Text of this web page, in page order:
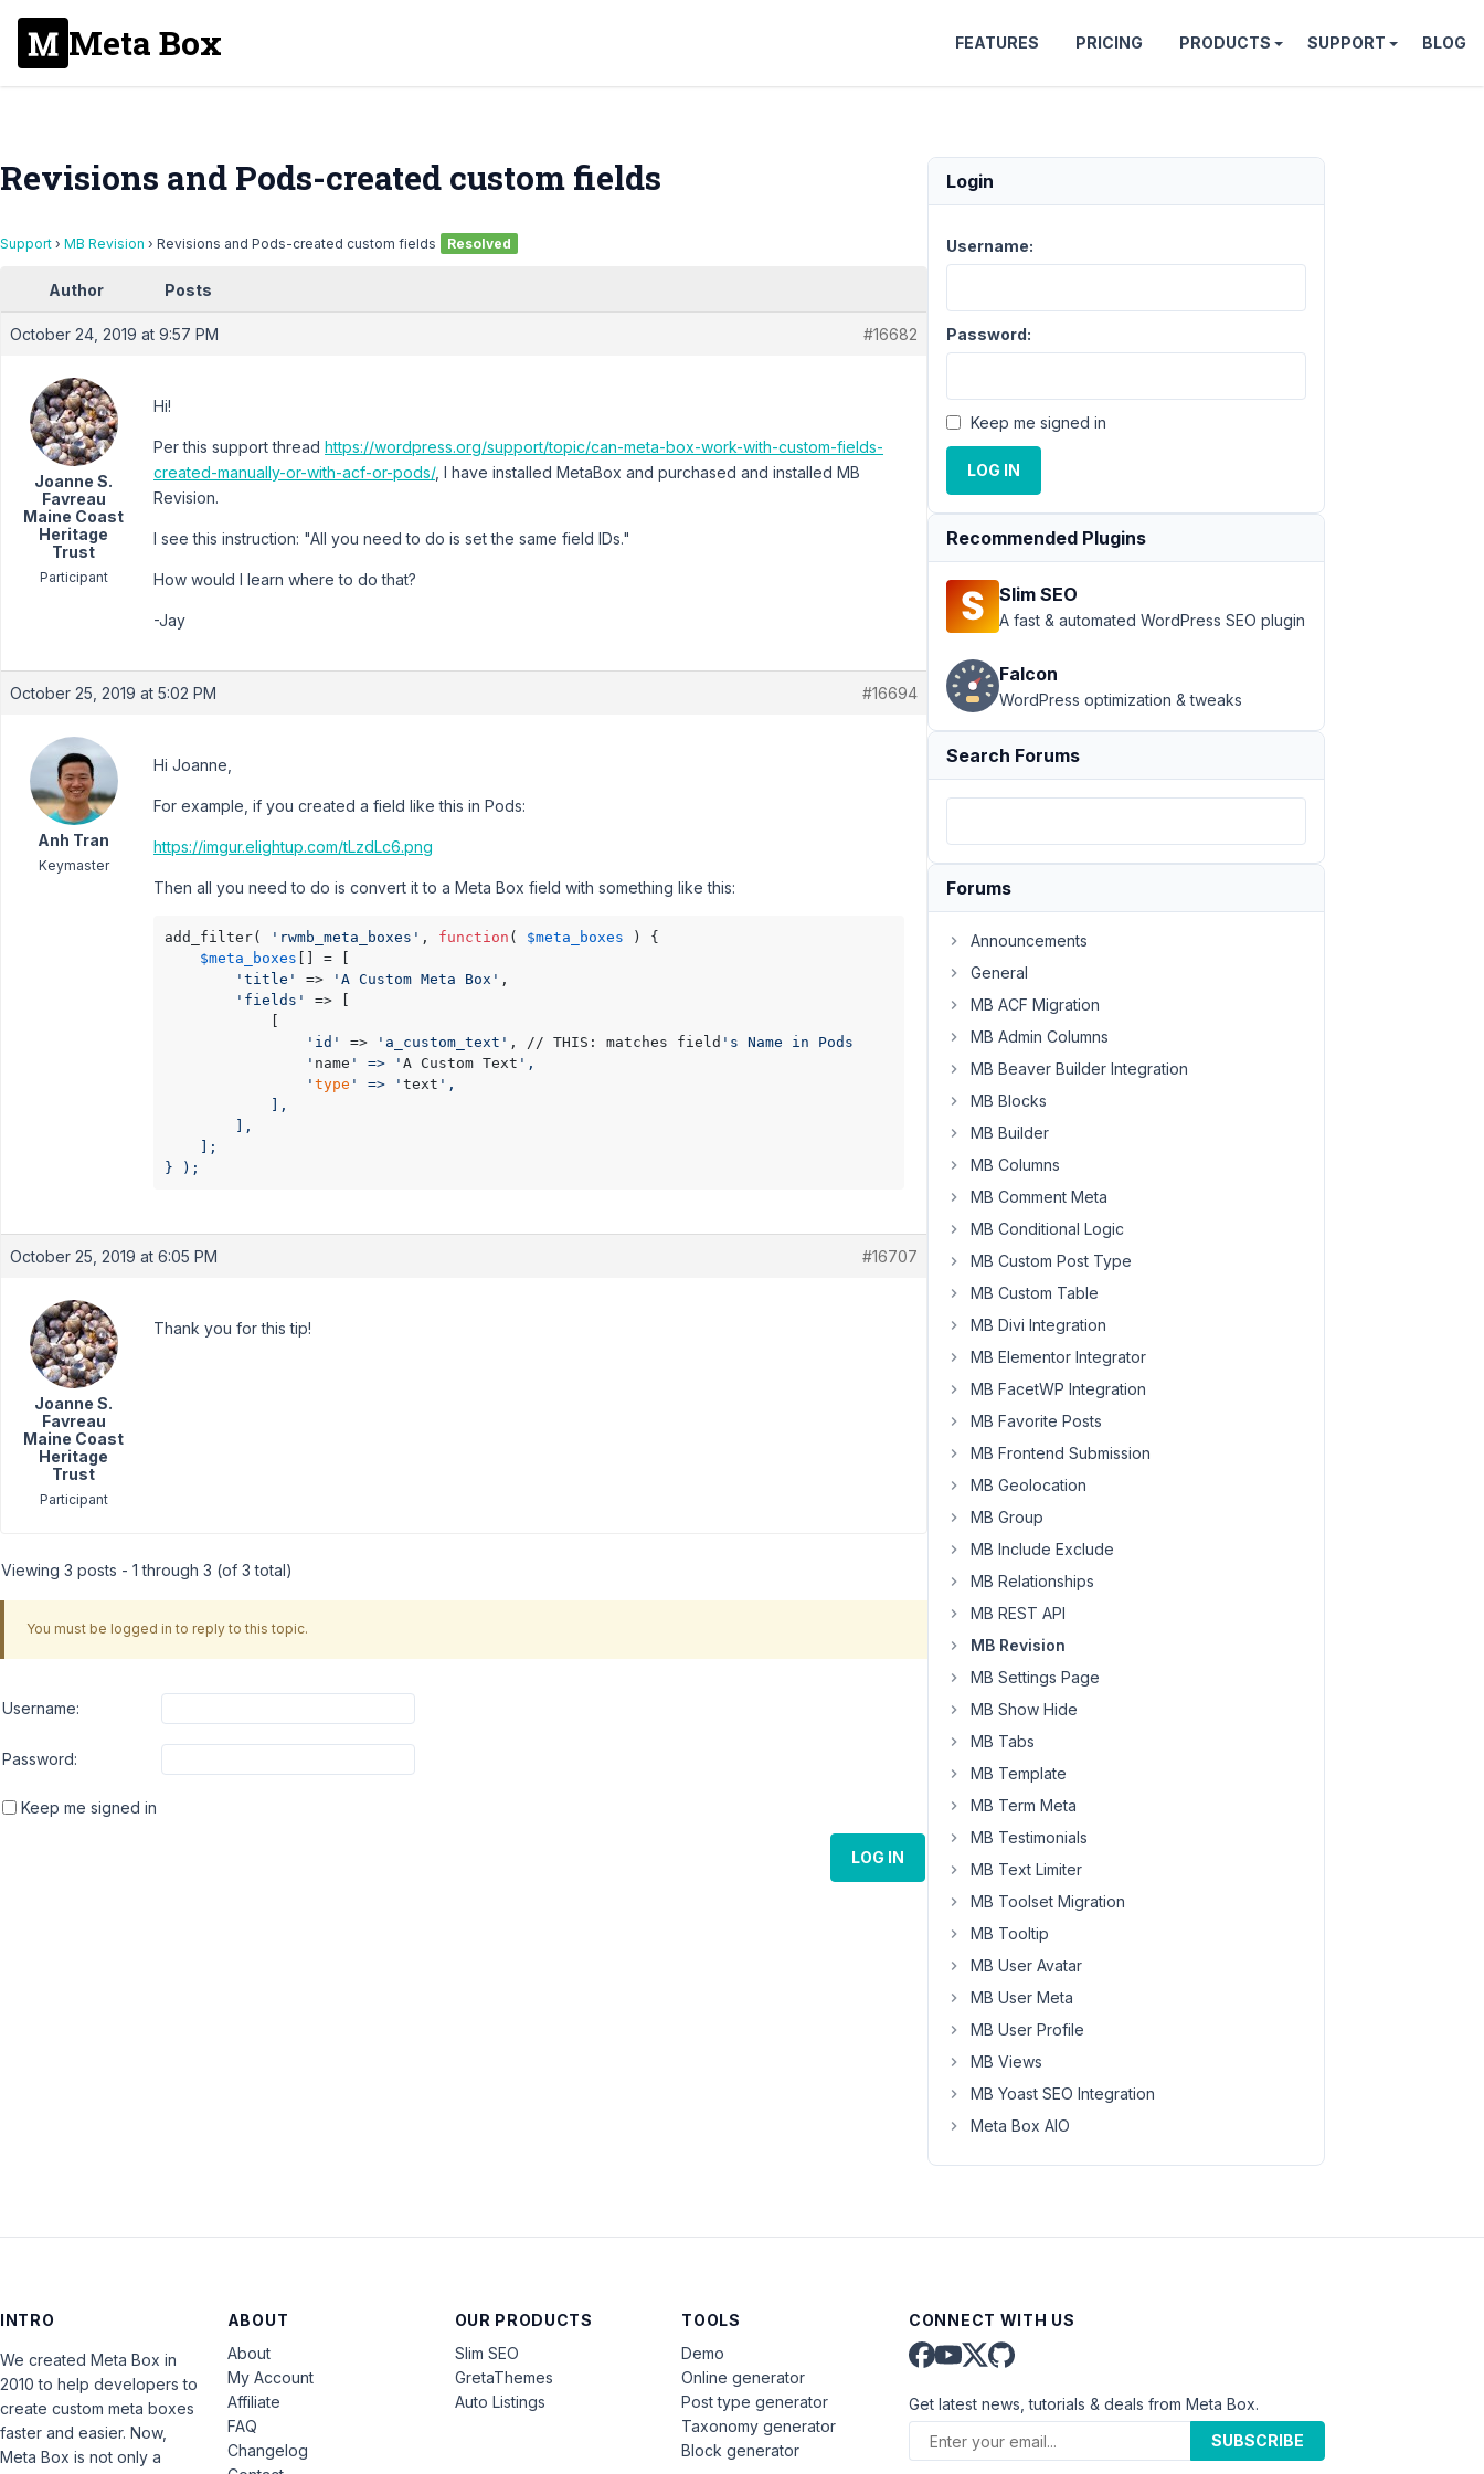
Meta Box FEATURES PRICING PRODUCTS SUPPORT BLOG
Revisions and Pods-created custom fields
Support › MB Revision › Revisions and Pods-created custom fields Resolved
Author Posts
October 24, 2019 at 9:57 PM #16682
Joanne S.
Favreau
Maine Coast
Heritage
Trust
Participant
Hi!
Per this support thread https://wordpress.org/support/topic/can-meta-box-work-with-custom-fields-
created-manually-or-with-acf-or-pods/, I have installed MetaBox and purchased and installed MB
Revision.
I see this instruction: "All you need to do is set the same field IDs."
How would I learn where to do that?
-Jay
October 25, 2019 at 5:02 PM #16694
Anh Tran
Keymaster
Hi Joanne,
For example, if you created a field like this in Pods:
https://imgur.elightup.com/tLzdLc6.png
Then all you need to do is convert it to a Meta Box field with something like this:
add_filter( 'rwmb_meta_boxes' , function ( $meta_boxes ) {
$meta_boxes [] = [
'title'
=> 'A Custom Meta Box' ,
'fields'
=> [
'id'
=> 'a_custom_text' , // THIS: matches field 's Name in Pods
                '
name ' => ' A Custom Text ',
                '
type ' => ' text ',
            ],
        ],
    ];
} );
October 25, 2019 at 6:05 PM #16707
Joanne S.
Favreau
Maine Coast
Heritage
Trust
Participant
Thank you for this tip!
Viewing 3 posts - 1 through 3 (of 3 total)
You must be logged in to reply to this topic.
Username:
Password:
Keep me signed in
LOG IN
Login
Username:
Password:
Keep me signed in
LOG IN
Recommended Plugins
Slim SEO
A fast & automated WordPress SEO plugin
Falcon
WordPress optimization & tweaks
Search Forums
Forums
Announcements
General
MB ACF Migration
MB Admin Columns
MB Beaver Builder Integration
MB Blocks
MB Builder
MB Columns
MB Comment Meta
MB Conditional Logic
MB Custom Post Type
MB Custom Table
MB Divi Integration
MB Elementor Integrator
MB FacetWP Integration
MB Favorite Posts
MB Frontend Submission
MB Geolocation
MB Group
MB Include Exclude
MB Relationships
MB REST API
MB Revision
MB Settings Page
MB Show Hide
MB Tabs
MB Template
MB Term Meta
MB Testimonials
MB Text Limiter
MB Toolset Migration
MB Tooltip
MB User Avatar
MB User Meta
MB User Profile
MB Views
MB Yoast SEO Integration
Meta Box AIO
INTRO
We created Meta Box in
2010 to help developers to
create custom meta boxes
faster and easier. Now,
Meta Box is not only a
ABOUT
About
My Account
Affiliate
FAQ
Changelog
OUR PRODUCTS
Slim SEO
GretaThemes
Auto Listings
TOOLS
Demo
Online generator
Post type generator
Taxonomy generator
Block generator
CONNECT WITH US
Get latest news, tutorials & deals from Meta Box.
SUBSCRIBE